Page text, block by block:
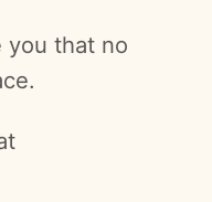
you that no